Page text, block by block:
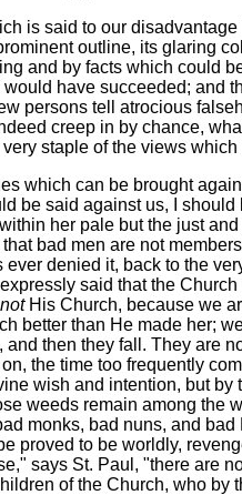
is said to our
outline, its glaring
and by facts which could
have succeeded; and
persons tell atrocious
creep in by chance,
staple of the views
which can be brought
be said against us, I
her pale but the just
bad men are not
denied it, back to the
said that the
notHis Church, because we
better than He made her;
and then they fall. They are
the time too frequently
wish and intention, but
weeds remain among the
monks, bad nuns, and
proved to be worldly,
says St. Paul, "there are
of the Church, who by